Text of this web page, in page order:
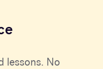
lessons. No